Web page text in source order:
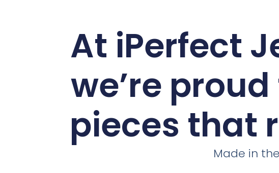
At iPerfect
we’re
pieces that
Made in